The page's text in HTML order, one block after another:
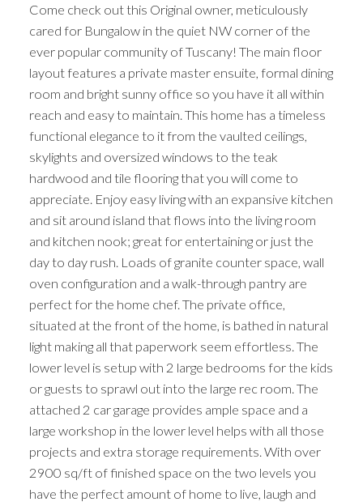
Come check out this Original owner, meticulously
cared for Bungalow in the quiet NW corner of the
ever popular community of Tuscany! The main floor
layout features a private master ensuite, formal dining
room and bright sunny office so you have it all within
reach and easy to maintain. This home has a timeless
functional elegance to it from the vaulted ceilings,
skylights and oversized windows to the teak
hardwood and tile flooring that you will come to
appreciate. Enjoy easy living with an expansive kitchen
and sit around island that flows into the living room
and kitchen nook; great for entertaining or just the
day to day rush. Loads of granite counter space, wall
oven configuration and a walk-through pantry are
perfect for the home chef. The private office,
situated at the front of the home, is bathed in natural
light making all that paperwork seem effortless. The
lower level is setup with 2 large bedrooms for the kids
or guests to sprawl out into the large rec room. The
attached 2 car garage provides ample space and a
large workshop in the lower level helps with all those
projects and extra storage requirements. With over
2900 sq/ft of finished space on the two levels you
have the perfect amount of home to live, laugh and